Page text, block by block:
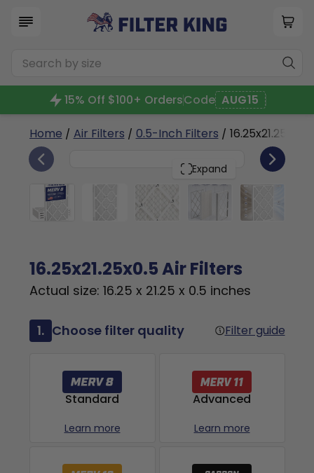
15% Off $100+ OrdersCode AUG15
Home / Air Filters / 0.5-Inch Filters /
Expand
16.25x21.25x0.54
16.25x21.25x0.5 Air Filters
Actual size: 16.25 x 21.25 x 0.5 inches
1. Choose filter quality Filter guide
Standard
Learn more
Advanced
Learn more